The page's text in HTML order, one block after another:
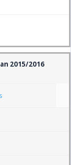
2015/2016